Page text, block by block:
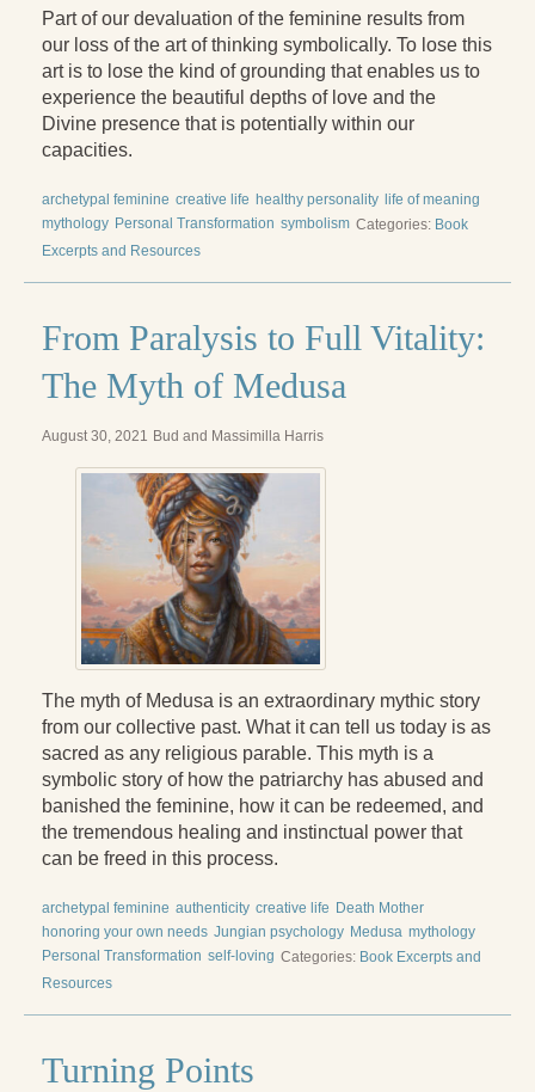
Part of our devaluation of the feminine results from
our loss of the art of thinking symbolically. To lose this
art is to lose the kind of grounding that enables us to
experience the beautiful depths of love and the
Divine presence that is potentially within our
capacities.
archetypal feminine creative life healthy personality life of meaning
mythology Personal Transformation symbolism Categories: Book
Excerpts and Resources
From Paralysis to Full Vitality:
The Myth of Medusa
August 30, 2021 Bud and Massimilla Harris
The myth of Medusa is an extraordinary mythic story
from our collective past. What it can tell us today is as
sacred as any religious parable. This myth is a
symbolic story of how the patriarchy has abused and
banished the feminine, how it can be redeemed, and
the tremendous healing and instinctual power that
can be freed in this process.
archetypal feminine authenticity creative life Death Mother
honoring your own needs Jungian psychology Medusa mythology
Personal Transformation self-loving Categories: Book Excerpts and
Resources
Turning Points